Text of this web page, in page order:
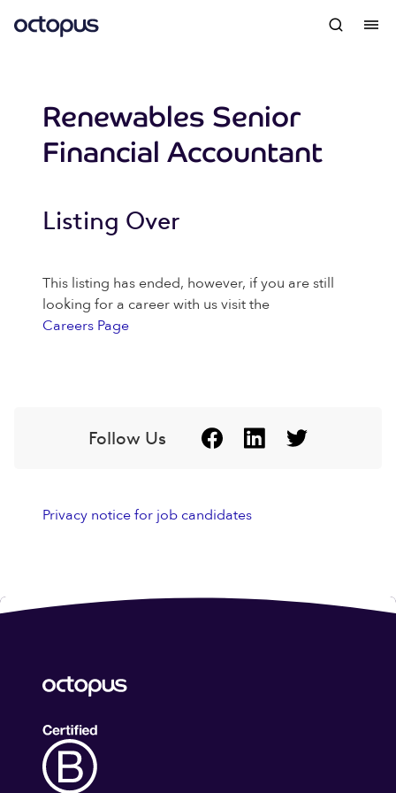
Renewables Senior
Financial Accountant
Listing Over
This listing has ended, however, if you are still
looking for a career with us visit the
Careers Page
Follow Us
Privacy notice for job candidates